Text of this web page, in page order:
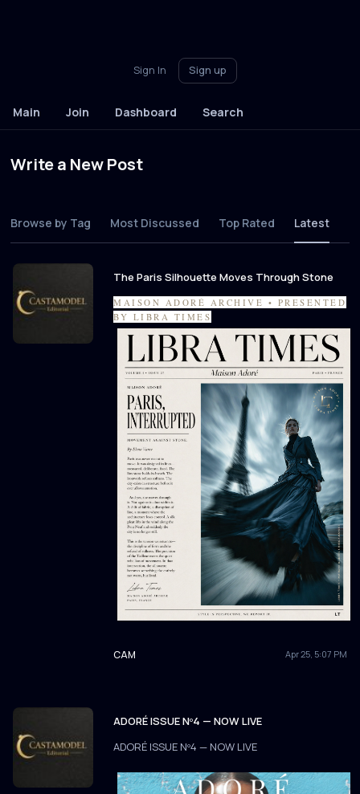
Sign In Sign up
Main Join Dashboard Search
Write a New Post
Browse by Tag Most Discussed Top Rated Latest
The Paris Silhouette Moves Through Stone
MAISON ADORÉ ARCHIVE • PRESENTED
BY LIBRA TIMES
CAM Apr 25, 5:07 PM
ADORÉ ISSUE Nº4 — NOW LIVE
ADORÉ ISSUE Nº4 — NOW LIVE